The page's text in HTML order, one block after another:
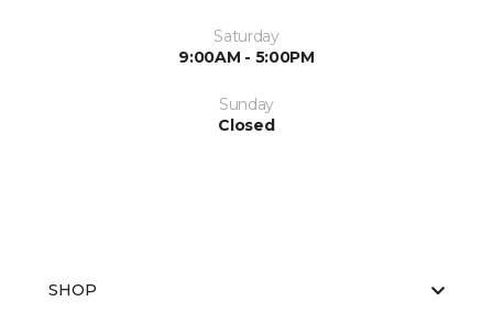
Saturday
9:00AM - 5:00PM
Sunday
Closed
SHOP